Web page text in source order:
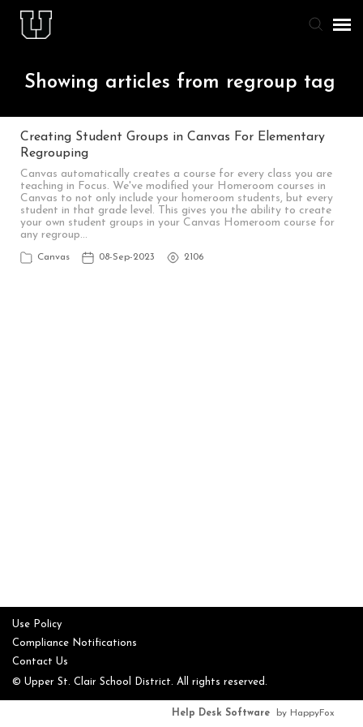
Agent Portal
Knowledge Base
Staff & Student Login
Submit Ticket
Showing articles from regroup tag
Creating Student Groups in Canvas For Elementary
Regrouping
Canvas automatically creates a course for every class you are
teaching in Focus. We've modified your Homeroom courses in
Canvas to not only include your homeroom students, but every
student in that grade level. This gives you the ability to create
your own student groups in your Canvas Homeroom course for
any regroup…
Canvas 08-Sep-2023 2106
Use Policy
Compliance Notifications
Contact Us
© Upper St. Clair School District. All rights reserved.
Help Desk Software by HappyFox